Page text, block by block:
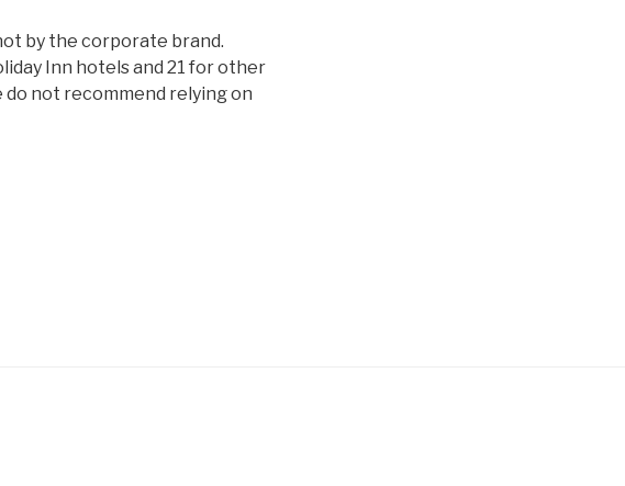
by the corporate brand.
Inn hotels and 21 for other
do not recommend relying on